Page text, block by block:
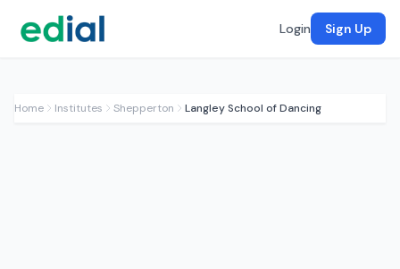
Login Sign Up
Home Institutes Shepperton Langley School of Dancing